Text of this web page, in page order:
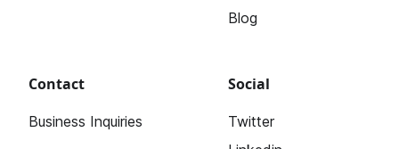
Blog
Contact
Business Inquiries
Social
Twitter